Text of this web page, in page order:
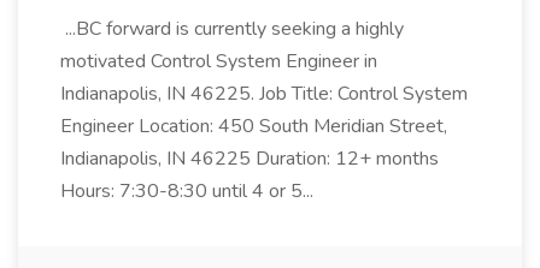
...BC forward is currently seeking a highly
motivated Control System Engineer in
Indianapolis, IN 46225. Job Title: Control System
Engineer Location: 450 South Meridian Street,
Indianapolis, IN 46225 Duration: 12+ months
Hours: 7:30-8:30 until 4 or 5...